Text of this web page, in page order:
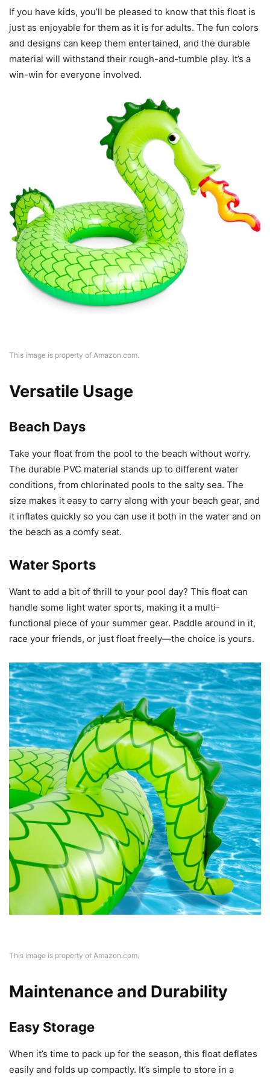
If you have kids, you’ll be pleased to know that this float is
just as enjoyable for them as it is for adults. The fun colors
and designs can keep them entertained, and the durable
material will withstand their rough-and-tumble play. It’s a
win-win for everyone involved.
This image is property of Amazon.com.
Versatile Usage
Beach Days
Take your float from the pool to the beach without worry.
The durable PVC material stands up to different water
conditions, from chlorinated pools to the salty sea. The
size makes it easy to carry along with your beach gear, and
it inflates quickly so you can use it both in the water and on
the beach as a comfy seat.
Water Sports
Want to add a bit of thrill to your pool day? This float can
handle some light water sports, making it a multi-
functional piece of your summer gear. Paddle around in it,
race your friends, or just float freely—the choice is yours.
This image is property of Amazon.com.
Maintenance and Durability
Easy Storage
When it’s time to pack up for the season, this float deflates
easily and folds up compactly. It’s simple to store in a